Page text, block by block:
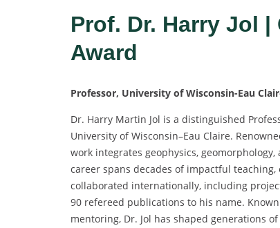
Prof. Dr. Harry Jol
Award
Professor, University of Wisconsin-Eau
Dr. Harry Martin Jol is a distinguished
University of Wisconsin–Eau Claire.
work integrates geophysics,
career spans decades of impactful
collaborated internationally, including
90 refereed publications to his name.
mentoring, Dr. Jol has shaped generations